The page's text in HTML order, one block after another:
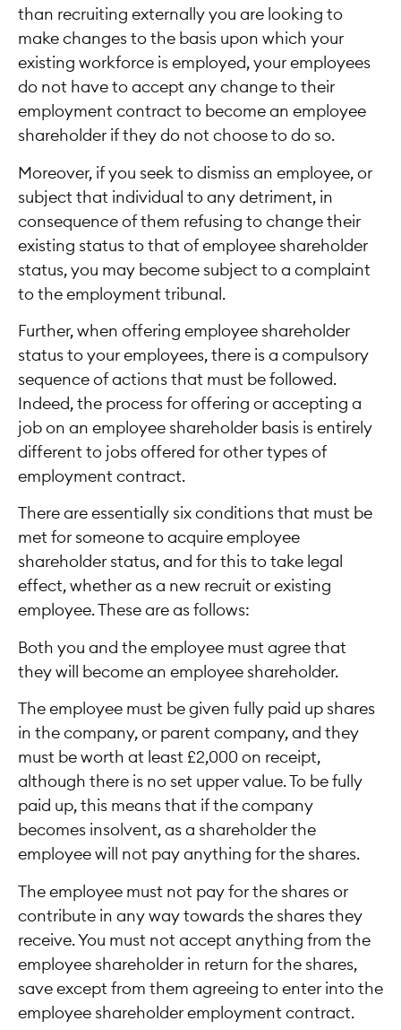
than recruiting externally you are looking to
make changes to the basis upon which your
existing workforce is employed, your employees
do not have to accept any change to their
employment contract to become an employee
shareholder if they do not choose to do so.
Moreover, if you seek to dismiss an employee, or
subject that individual to any detriment, in
consequence of them refusing to change their
existing status to that of employee shareholder
status, you may become subject to a complaint
to the employment tribunal.
Further, when offering employee shareholder
status to your employees, there is a compulsory
sequence of actions that must be followed.
Indeed, the process for offering or accepting a
job on an employee shareholder basis is entirely
different to jobs offered for other types of
employment contract.
There are essentially six conditions that must be
met for someone to acquire employee
shareholder status, and for this to take legal
effect, whether as a new recruit or existing
employee. These are as follows:
Both you and the employee must agree that
they will become an employee shareholder.
The employee must be given fully paid up shares
in the company, or parent company, and they
must be worth at least £2,000 on receipt,
although there is no set upper value. To be fully
paid up, this means that if the company
becomes insolvent, as a shareholder the
employee will not pay anything for the shares.
The employee must not pay for the shares or
contribute in any way towards the shares they
receive. You must not accept anything from the
employee shareholder in return for the shares,
save except from them agreeing to enter into the
employee shareholder employment contract.